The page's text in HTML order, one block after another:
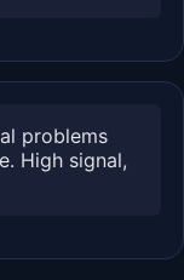
problems
High signal,